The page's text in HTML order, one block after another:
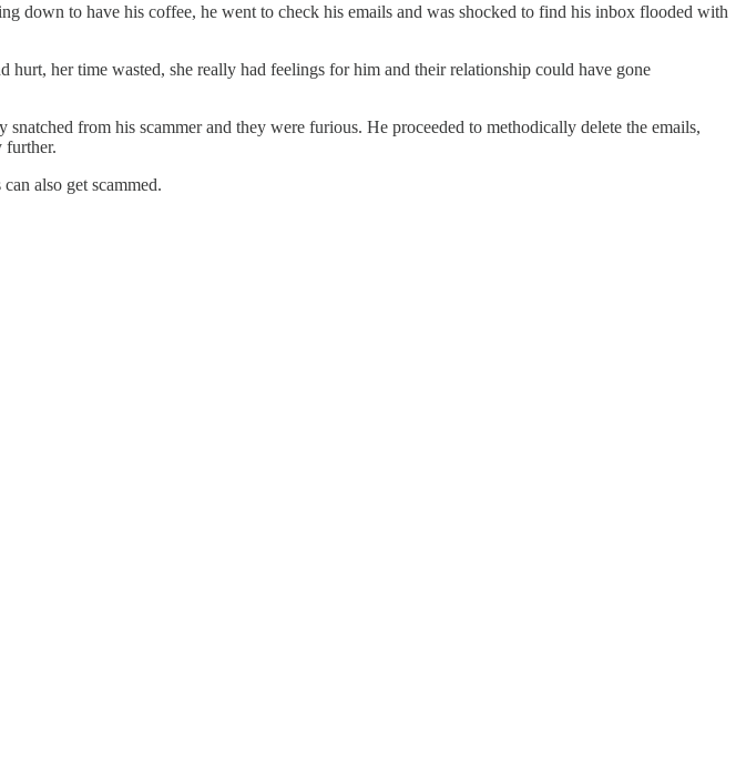
down to have his coffee, he went to check his emails and was shocked to find his inbox flooded with
her time wasted, she really had feelings for him and their relationship could have gone
from his scammer and they were furious. He proceeded to methodically delete the emails,
further.
also get scammed.